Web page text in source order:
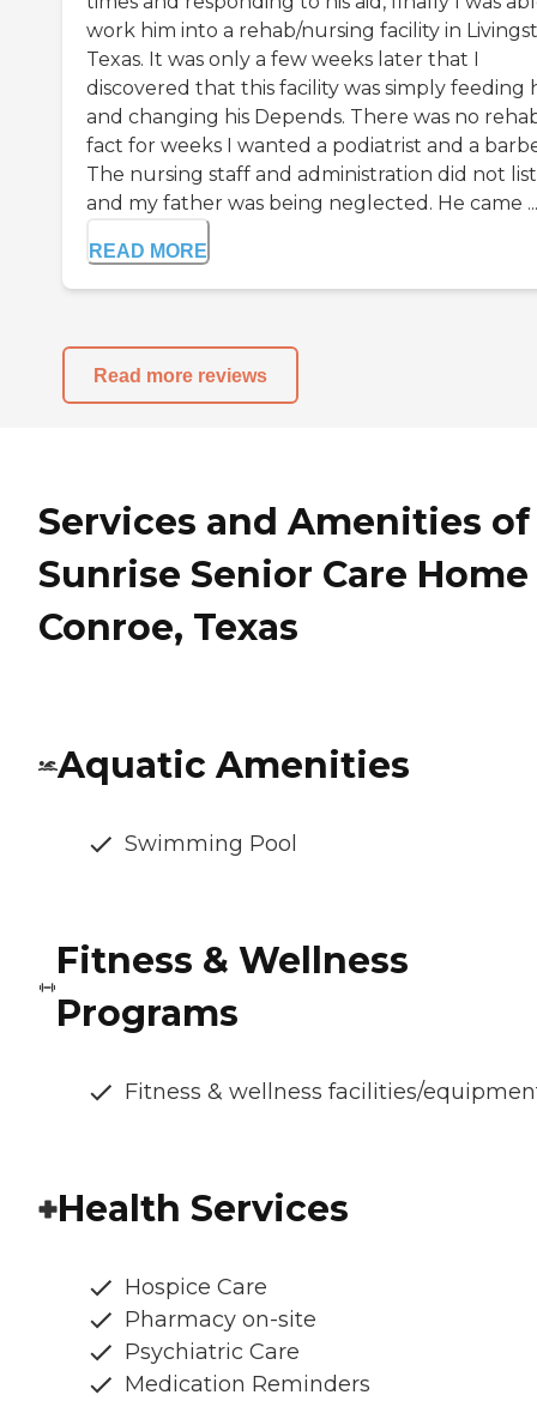
work him into a rehab/nursing facility in
Texas. It was only a few weeks later that I
discovered that this facility was simply feeding
and changing his Depends. There was no
fact for weeks I wanted a podiatrist and a
The nursing staff and administration did not
and my father was being neglected. He came ...
READ MORE
Read more reviews
Services and Amenities of
Sunrise Senior Care
Conroe, Texas
Aquatic Amenities
Swimming Pool
Fitness & Wellness
Programs
Fitness & wellness facilities/
Health Services
Hospice Care
Pharmacy on-site
Psychiatric Care
Medication Reminders